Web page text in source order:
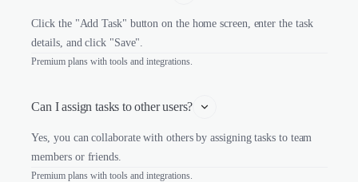
Click the "Add Task" button on the home screen, enter the task
details, and click "Save".
Premium plans with tools and integrations.
Can I assign tasks to other users?
Yes, you can collaborate with others by assigning tasks to team
members or friends.
Premium plans with tools and integrations.